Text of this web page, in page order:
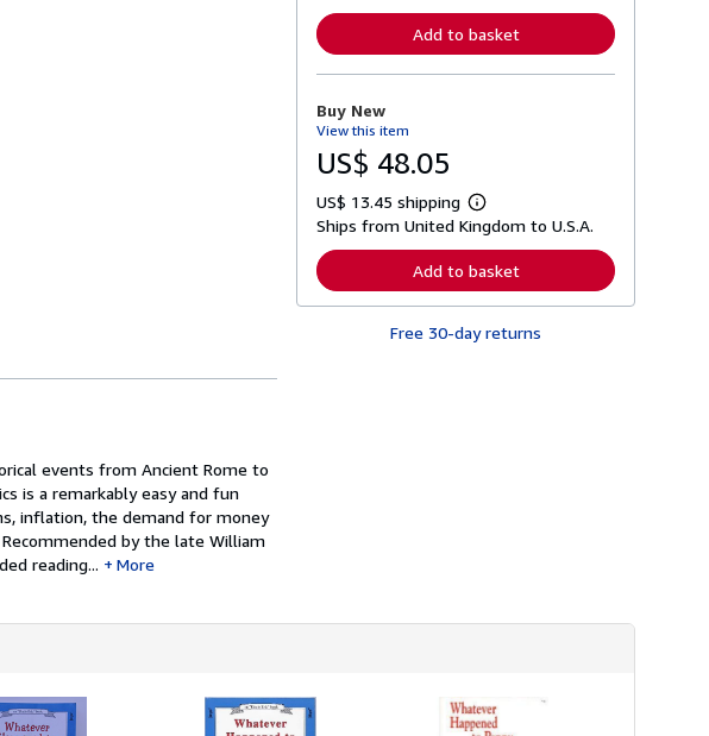
events from Ancient Rome to
is a remarkably easy and fun
inflation, the demand for money
by the late William
reading...
More
r
n
o
t
s
p
p
i
n
g
Add to basket
Buy New
View this item
US$ 48.05
US$ 13.45 shipping
L
e
n
r
a
Ships from United Kingdom to U.S.A.
Add to basket
Free 30-day returns